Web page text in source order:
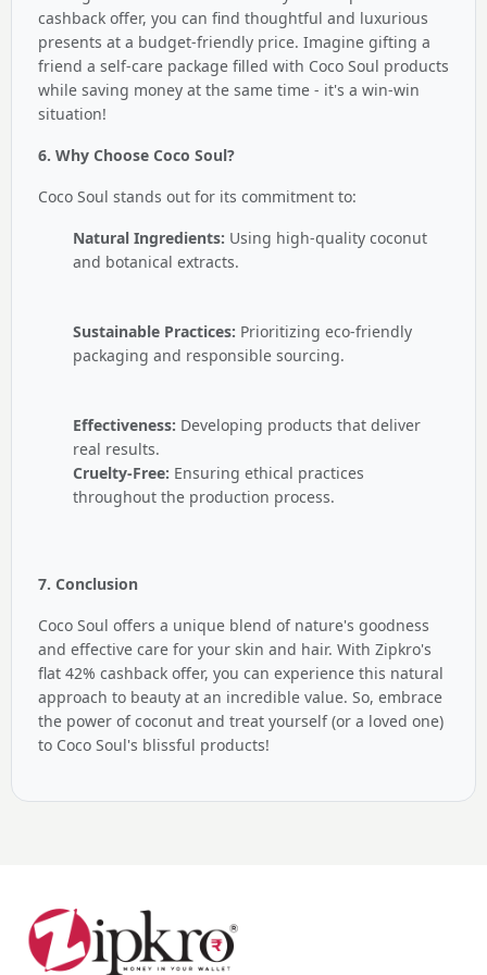
cashback offer, you can find thoughtful and luxurious
presents at a budget-friendly price. Imagine gifting a
friend a self-care package filled with Coco Soul products
while saving money at the same time - it's a win-win
situation!
6. Why Choose Coco Soul?
Coco Soul stands out for its commitment to:
Natural Ingredients: Using high-quality coconut
and botanical extracts.
Sustainable Practices: Prioritizing eco-friendly
packaging and responsible sourcing.
Effectiveness: Developing products that deliver
real results.
Cruelty-Free: Ensuring ethical practices
throughout the production process.
7. Conclusion
Coco Soul offers a unique blend of nature's goodness
and effective care for your skin and hair. With Zipkro's
flat 42% cashback offer, you can experience this natural
approach to beauty at an incredible value. So, embrace
the power of coconut and treat yourself (or a loved one)
to Coco Soul's blissful products!